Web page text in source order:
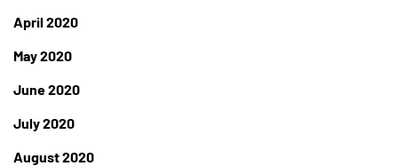
April 2020
May 2020
June 2020
July 2020
August 2020